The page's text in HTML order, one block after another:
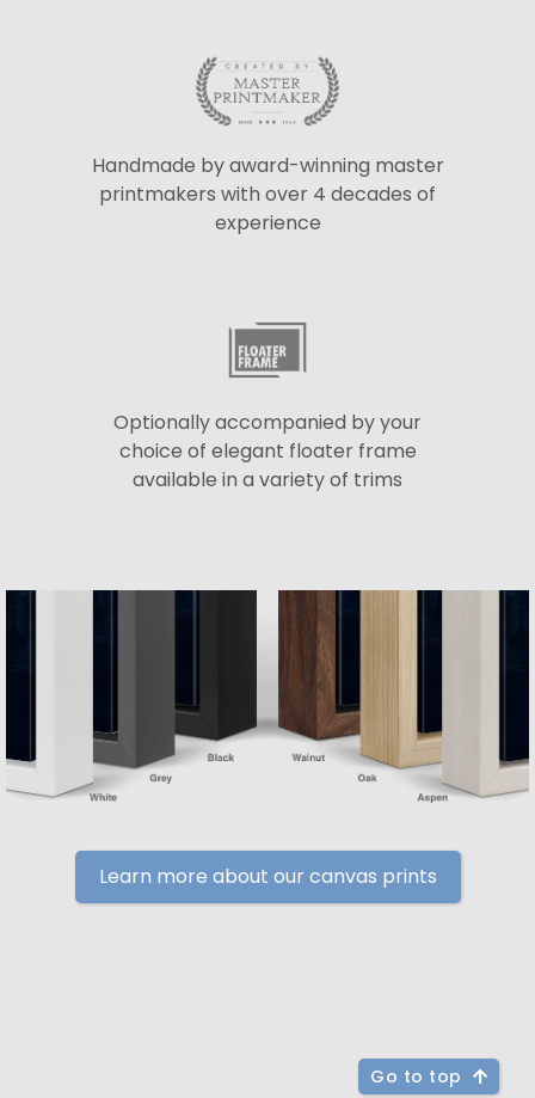
Handmade by award-winning master
printmakers with over 4 decades of
experience
Optionally accompanied by your
choice of elegant floater frame
available in a variety of trims
Learn more about our canvas prints
Go to top